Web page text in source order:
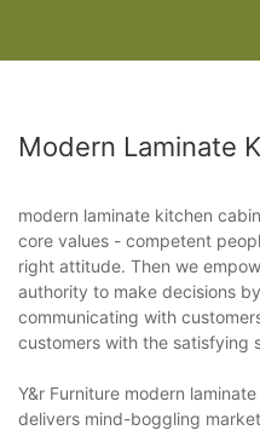
Modern Laminate
modern laminate kitchen
core values - competent
right attitude. Then we
authority to make decisions
communicating with
customers with the satisfying
Y&r Furniture modern
delivers mind-boggling